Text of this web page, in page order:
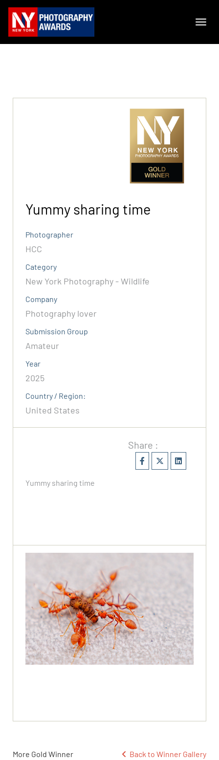
Yummy sharing time
Photographer
HCC
Category
New York Photography - Wildlife
Company
Photography lover
Submission Group
Amateur
Year
2025
Country / Region:
United States
Share :
Yummy sharing time
More Gold Winner
Back to Winner Gallery